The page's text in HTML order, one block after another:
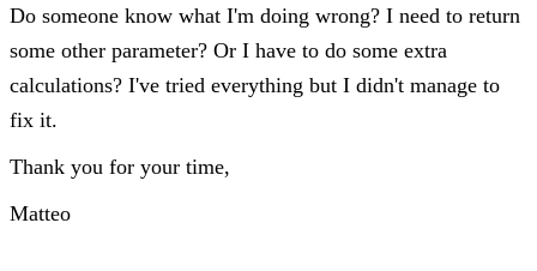
Do someone know what I'm doing wrong? I need to return
some other parameter? Or I have to do some extra
calculations? I've tried everything but I didn't manage to
fix it.
Thank you for your time,
Matteo